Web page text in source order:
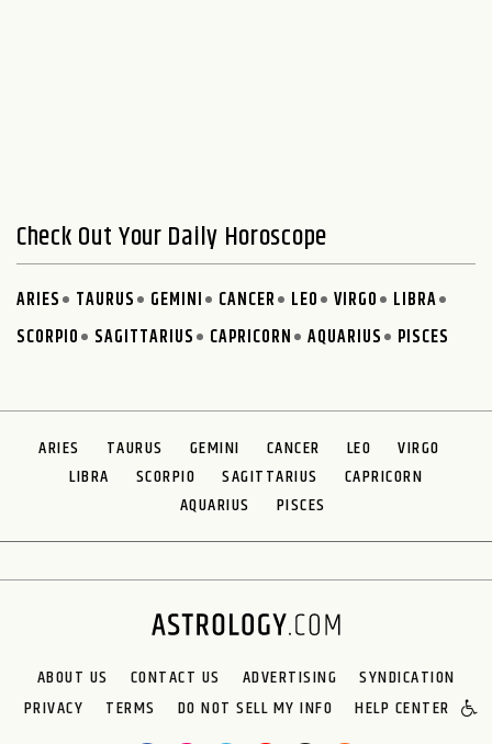
Check Out Your Daily Horoscope
ARIES TAURUS GEMINI CANCER LEO VIRGO
LIBRA
SCORPIO
SAGITTARIUS CAPRICORN AQUARIUS PISCES
ARIES TAURUS GEMINI CANCER LEO
VIRGO
LIBRA
SCORPIO SAGITTARIUS
CAPRICORN
AQUARIUS
PISCES
ABOUT US CONTACT US ADVERTISING
SYNDICATION
PRIVACY
TERMS DO NOT SELL MY INFO HELP CENTER